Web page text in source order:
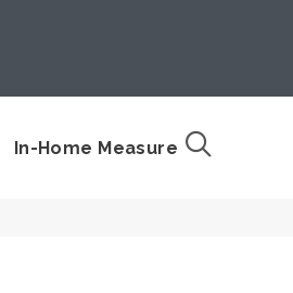
In-Home Measure